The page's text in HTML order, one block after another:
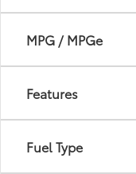
MPG / MPGe
Features
Fuel Type